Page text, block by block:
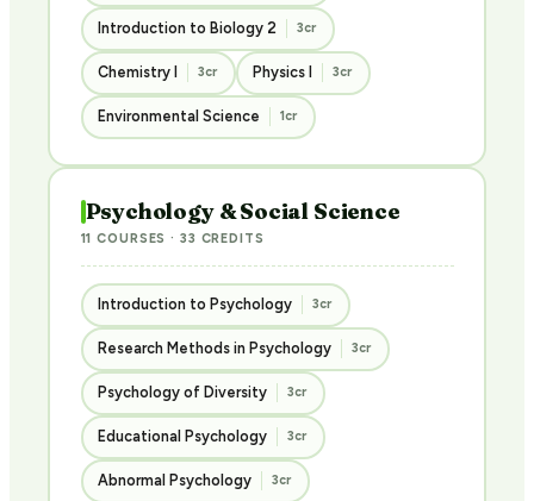
Introduction to Biology 2 3cr
Chemistry I 3cr Physics I 3cr
Environmental Science 1cr
Psychology & Social Science
11 COURSES · 33 CREDITS
Introduction to Psychology 3cr
Research Methods in Psychology 3cr
Psychology of Diversity 3cr
Educational Psychology 3cr
Abnormal Psychology 3cr